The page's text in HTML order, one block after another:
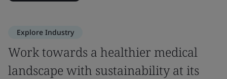
Explore Industry
Work towards a healthier medical
landscape with sustainability at its